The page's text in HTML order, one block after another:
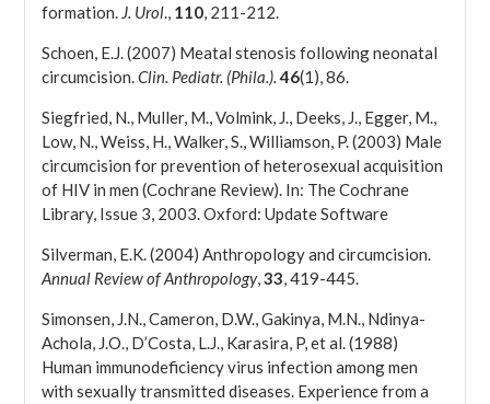
formation. J. Urol., 110, 211-212.
Schoen, E.J. (2007) Meatal stenosis following neonatal
circumcision.Clin. Pediatr. (Phila.). 46(1), 86.
Siegfried, N., Muller, M., Volmink, J., Deeks, J., Egger, M.,
Low, N., Weiss, H., Walker, S., Williamson, P. (2003) Male
circumcision for prevention of heterosexual acquisition
of HIV in men (Cochrane Review). In: The Cochrane
Library, Issue 3, 2003. Oxford: Update Software
Silverman, E.K. (2004) Anthropology and circumcision.
Annual Review of Anthropology,33, 419-445.
Simonsen, J.N., Cameron, D.W., Gakinya, M.N., Ndinya-
Achola, J.O., D’Costa, L.J., Karasira, P, et al. (1988)
Human immunodeficiency virus infection among men
with sexually transmitted diseases. Experience from a